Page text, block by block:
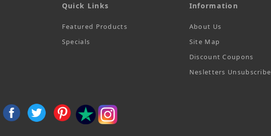
Quick Links
Featured Products
Specials
Information
About Us
Site Map
Discount Coupons
Nesletters Unsubscribe